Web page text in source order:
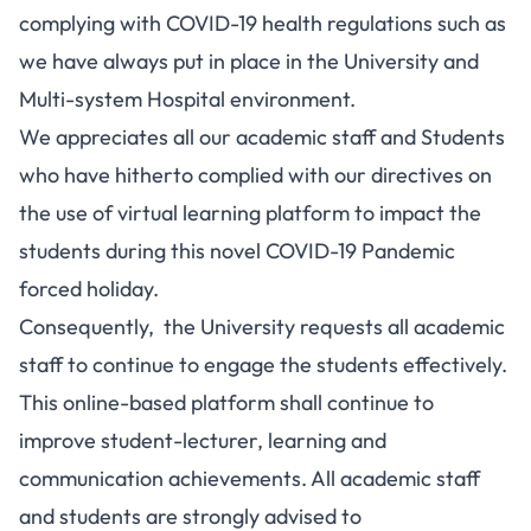
complying with COVID-19 health regulations such as
we have always put in place in the University and
Multi-system Hospital environment.
We appreciates all our academic staff and Students
who have hitherto complied with our directives on
the use of virtual learning platform to impact the
students during this novel COVID-19 Pandemic
forced holiday.
Consequently, the University requests all academic
staff to continue to engage the students effectively.
This online-based platform shall continue to
improve student-lecturer, learning and
communication achievements. All academic staff
and students are strongly advised to